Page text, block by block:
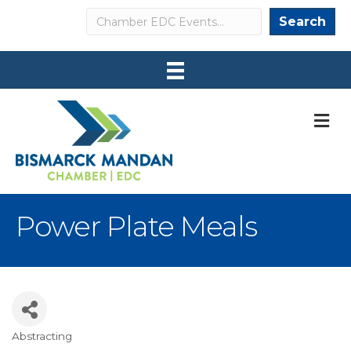
Search Search
Power Plate Meals
Categories
Abstracting